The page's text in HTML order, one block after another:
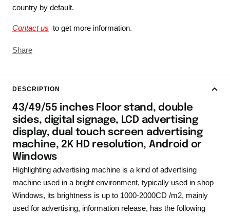
country by default.
Contact us to get more information.
Share
DESCRIPTION
43/49/55 inches Floor stand, double
sides, digital signage, LCD advertising
display, dual touch screen advertising
machine, 2K HD resolution, Android or
Windows
Highlighting advertising machine is a kind of advertising
machine used in a bright environment, typically used in shop
Windows, its brightness is up to 1000-2000CD /m2, mainly
used for advertising, information release, has the following